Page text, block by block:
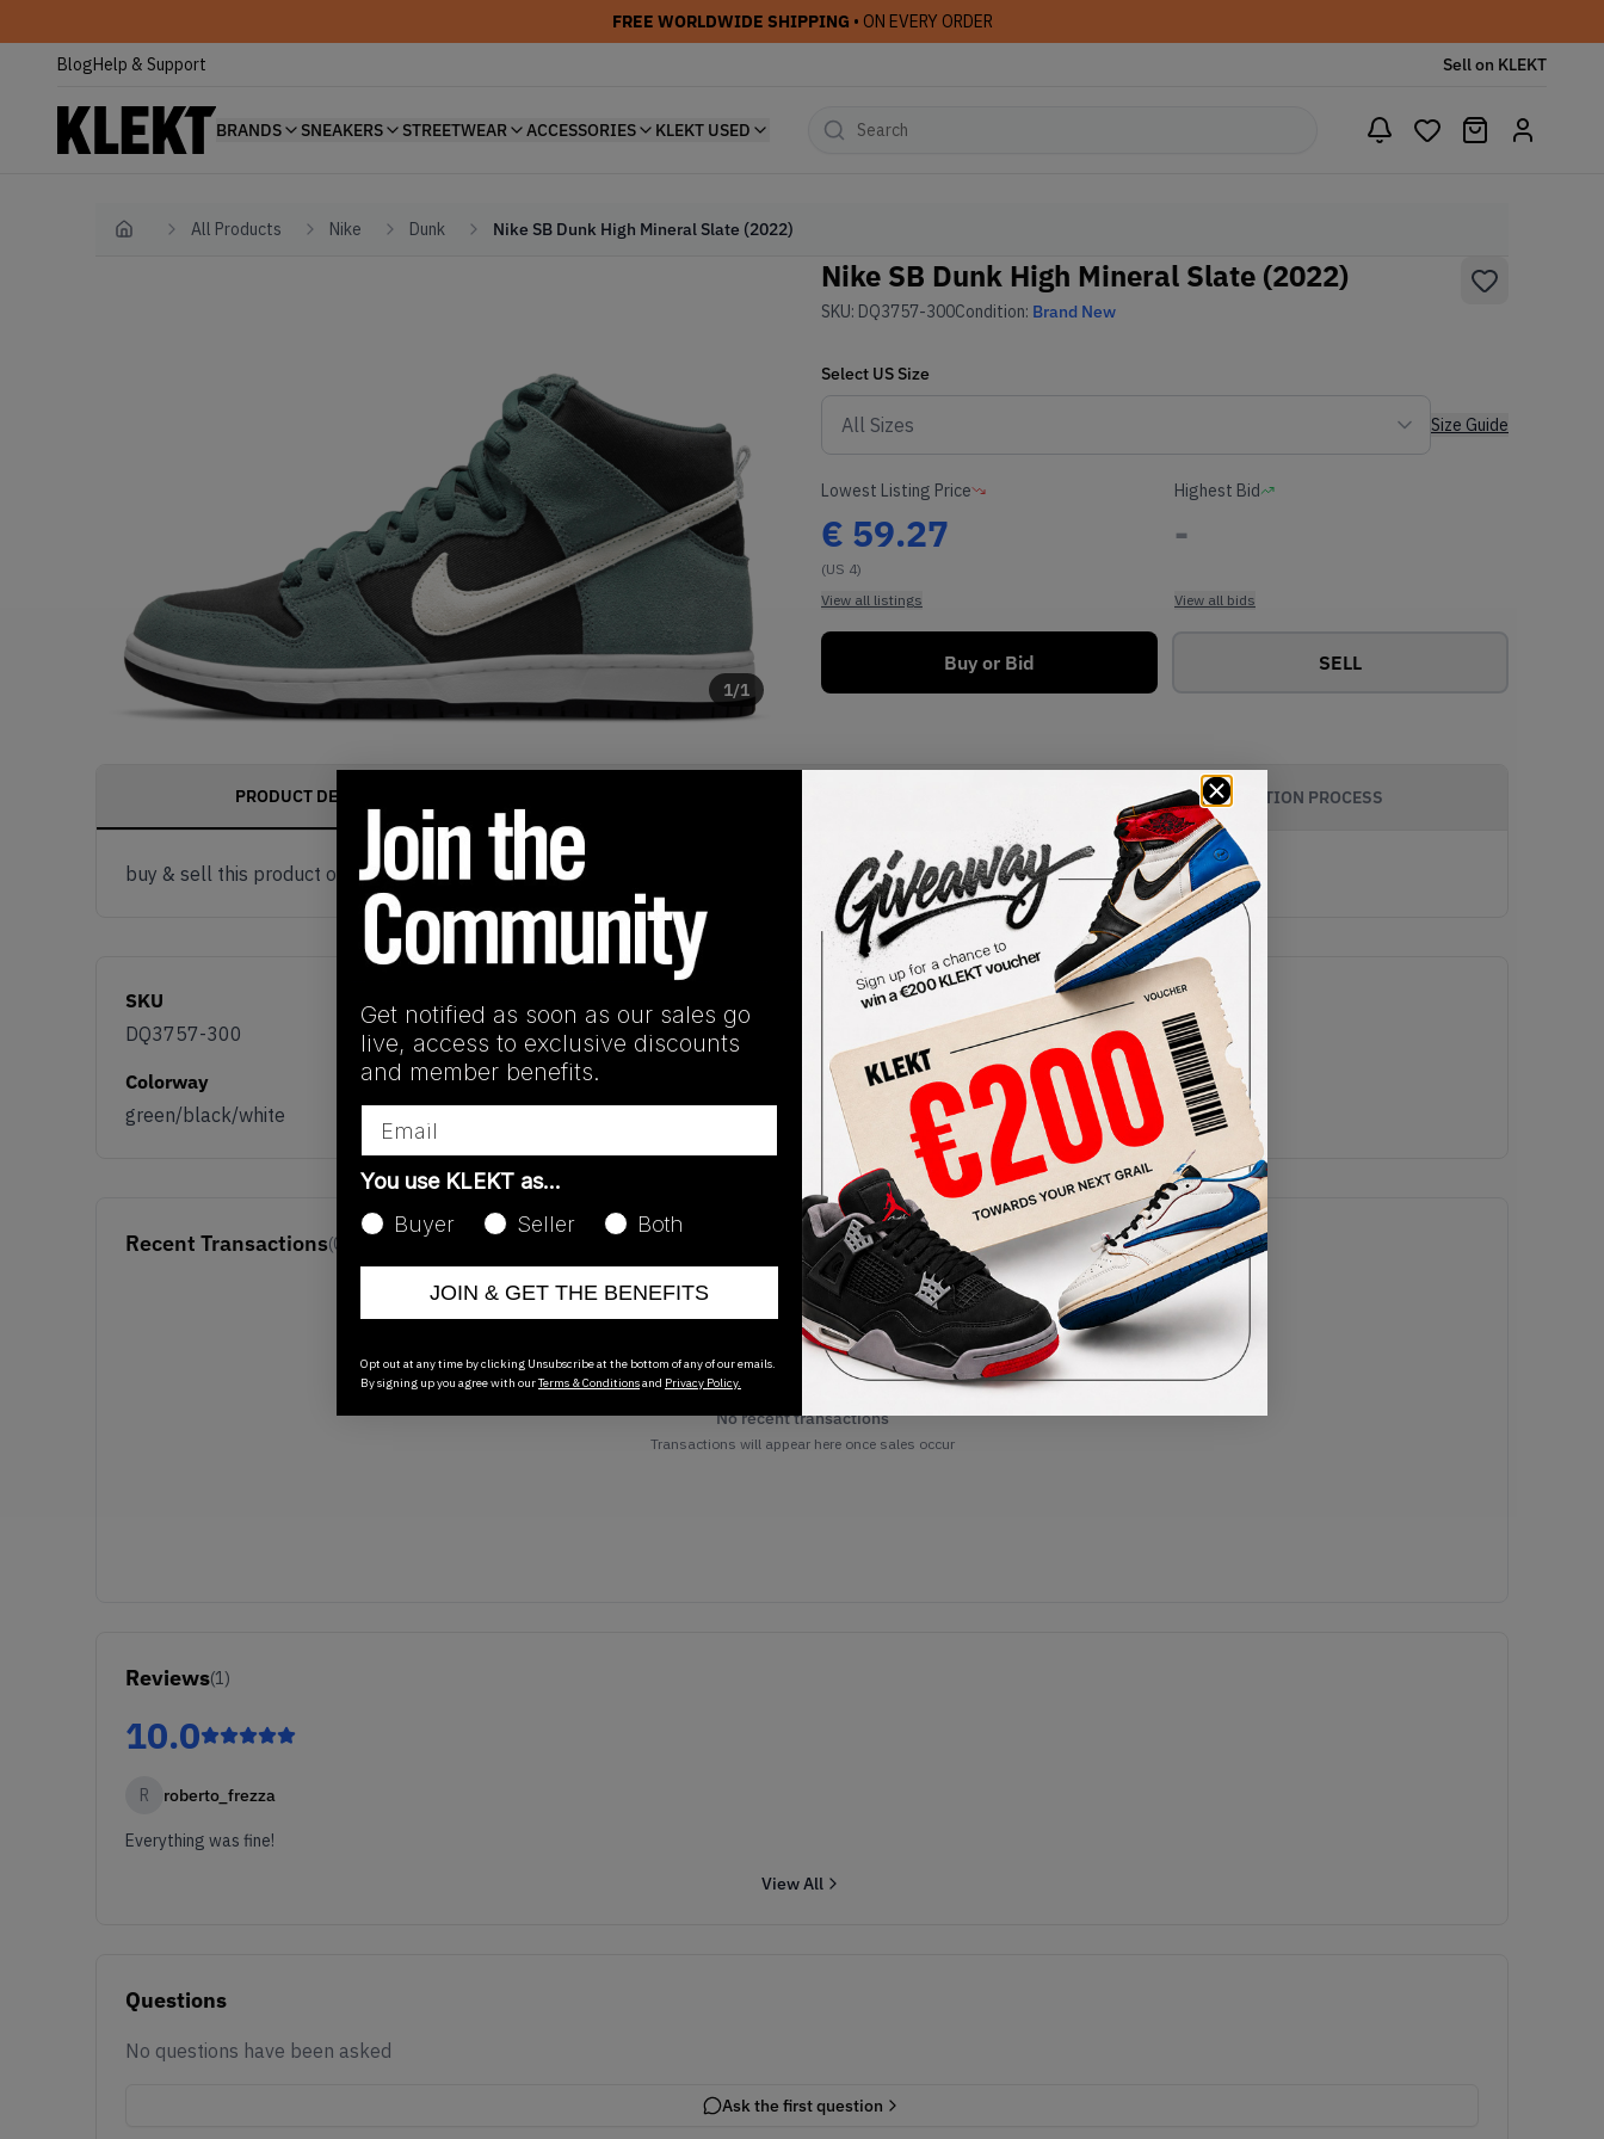
FREE WORLDWIDE SHIPPING • ON EVERY ORDER
BlogHelp & Support Sell on KLEKT
BRANDS SNEAKERS STREETWEAR ACCESSORIES KLEKT USED
Home All Products Nike Dunk Nike SB Dunk High Mineral Slate (2022)
1/1
Nike SB Dunk High Mineral Slate (2022)
SKU: DQ3757-300Condition: Brand New
Select US Size
Size Guide
Lowest Listing Price
€ 59.27
(US 4)
View all listings
Highest Bid
-
View all bids
Buy or Bid SELL
PRODUCT DESCRIPTION AUTHENTICATION PROCESS
buy & sell this product on klekt
SKU
DQ3757-300
Release Date
01/01/2023
Colorway
green/black/white
Recent Transactions(0)
No recent transactions
Transactions will appear here once sales occur
Reviews(1)
10.0
R roberto_frezza
Everything was fine!
View All
Questions
No questions have been asked
Ask the first question
Get notified as soon as our sales go
live, access to exclusive discounts
and member benefits.
You use KLEKT as…
Buyer
Seller Both
JOIN & GET THE BENEFITS
Opt out at any time by clicking Unsubscribe at the bottom of any of our emails.
By signing up you agree with ourTerms & Conditionsand Privacy Policy.